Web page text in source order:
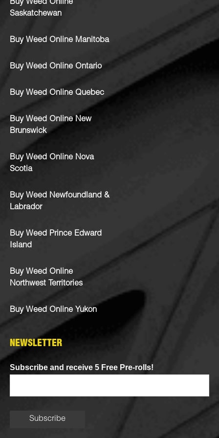
Buy Weed Online
Saskatchewan
Buy Weed Online Manitoba
Buy Weed Online Ontario
Buy Weed Online Quebec
Buy Weed Online New
Brunswick
Buy Weed Online Nova
Scotia
Buy Weed Newfoundland &
Labrador
Buy Weed Prince Edward
Island
Buy Weed Online
Northwest Territories
Buy Weed Online Yukon
NEWSLETTER
Subscribe and receive 5 Free Pre-rolls!